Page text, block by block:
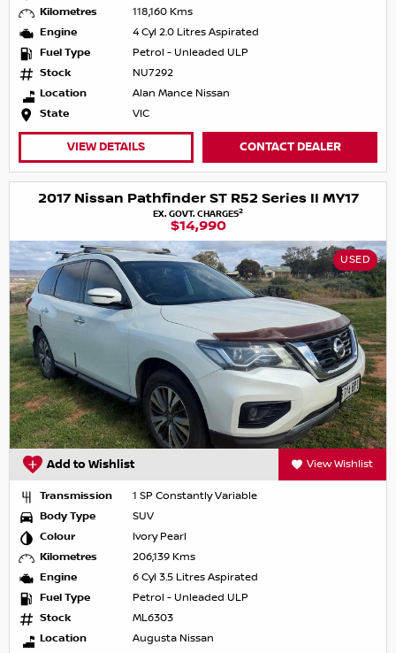
Kilometres
118,160 Kms
Engine
4 Cyl 2.0 Litres Aspirated
Fuel Type
Petrol - Unleaded ULP
Stock
NU7292
Location
Alan Mance Nissan
State
VIC
VIEW DETAILS CONTACT DEALER
2017 Nissan Pathfinder ST R52 Series II MY17
EX. GOVT. CHARGES2
$14,990
USED
Add to Wishlist View Wishlist
Transmission
1 SP Constantly Variable
Body Type
SUV
Colour
Ivory Pearl
Kilometres
206,139 Kms
Engine
6 Cyl 3.5 Litres Aspirated
Fuel Type
Petrol - Unleaded ULP
Stock
ML6303
Location
Augusta Nissan